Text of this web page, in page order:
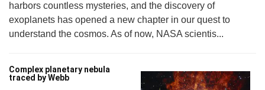
harbors countless mysteries, and the discovery of
exoplanets has opened a new chapter in our quest to
understand the cosmos. As of now, NASA scientis...
Complex planetary nebula
traced by Webb